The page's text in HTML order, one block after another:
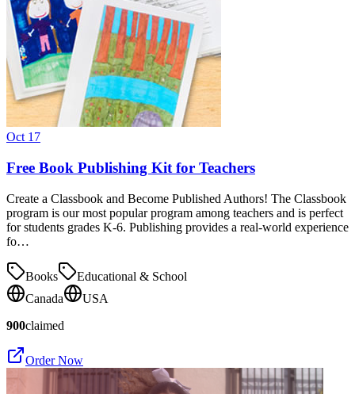
Oct 17
Free Book Publishing Kit for Teachers
Create a Classbook and Become Published Authors! The Classbook
program is our most popular program among teachers and is perfect
for students grades K-6. Publishing provides a real-world experience
fo…
Books
Educational & School
Canada
USA
900claimed
Order Now